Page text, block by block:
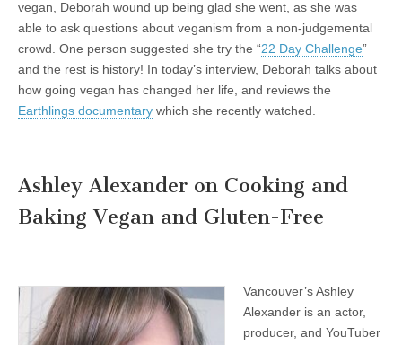
vegan, Deborah wound up being glad she went, as she was
able to ask questions about veganism from a non-judgemental
crowd. One person suggested she try the “22 Day Challenge”
and the rest is history! In today’s interview, Deborah talks about
how going vegan has changed her life, and reviews the
Earthlings documentary which she recently watched.
Ashley Alexander on Cooking and
Baking Vegan and Gluten-Free
Vancouver’s Ashley
Alexander is an actor,
producer, and YouTuber